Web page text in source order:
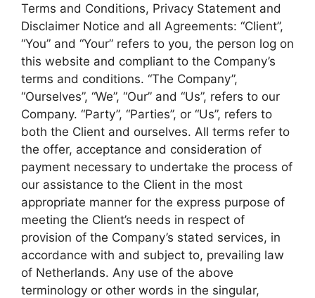
Terms and Conditions, Privacy Statement and
Disclaimer Notice and all Agreements: “Client”,
“You” and “Your” refers to you, the person log on
this website and compliant to the Company’s
terms and conditions. “The Company”,
“Ourselves”, “We”, “Our” and “Us”, refers to our
Company. “Party”, “Parties”, or “Us”, refers to
both the Client and ourselves. All terms refer to
the offer, acceptance and consideration of
payment necessary to undertake the process of
our assistance to the Client in the most
appropriate manner for the express purpose of
meeting the Client’s needs in respect of
provision of the Company’s stated services, in
accordance with and subject to, prevailing law
of Netherlands. Any use of the above
terminology or other words in the singular,